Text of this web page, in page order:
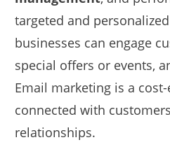
targeted and
businesses can engage
special offers or events,
Email marketing is a
connected with
relationships.